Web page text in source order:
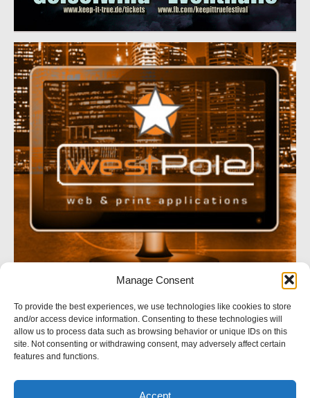
Manage Consent
To provide the best experiences, we use technologies like cookies to store
and/or access device information. Consenting to these technologies will
allow us to process data such as browsing behavior or unique IDs on this
site. Not consenting or withdrawing consent, may adversely affect certain
features and functions.
Accept
SOCIAL NETWORK
Follow us